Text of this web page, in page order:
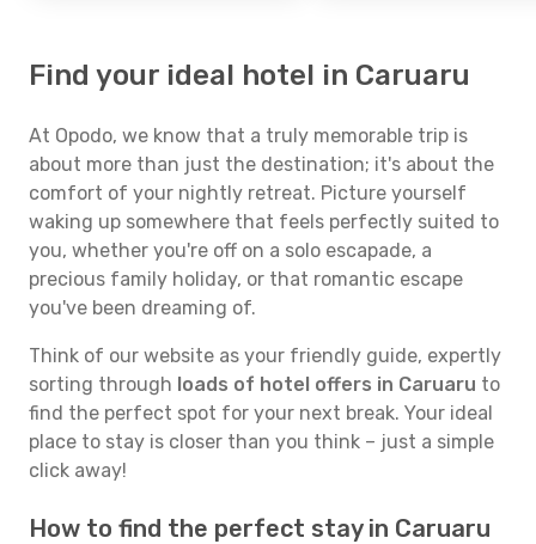
Find your ideal hotel in Caruaru
At Opodo, we know that a truly memorable trip is
about more than just the destination; it's about the
comfort of your nightly retreat. Picture yourself
waking up somewhere that feels perfectly suited to
you, whether you're off on a solo escapade, a
precious family holiday, or that romantic escape
you've been dreaming of.
Think of our website as your friendly guide, expertly
sorting through loads of hotel offers in Caruaru to
find the perfect spot for your next break. Your ideal
place to stay is closer than you think – just a simple
click away!
How to find the perfect stay in Caruaru